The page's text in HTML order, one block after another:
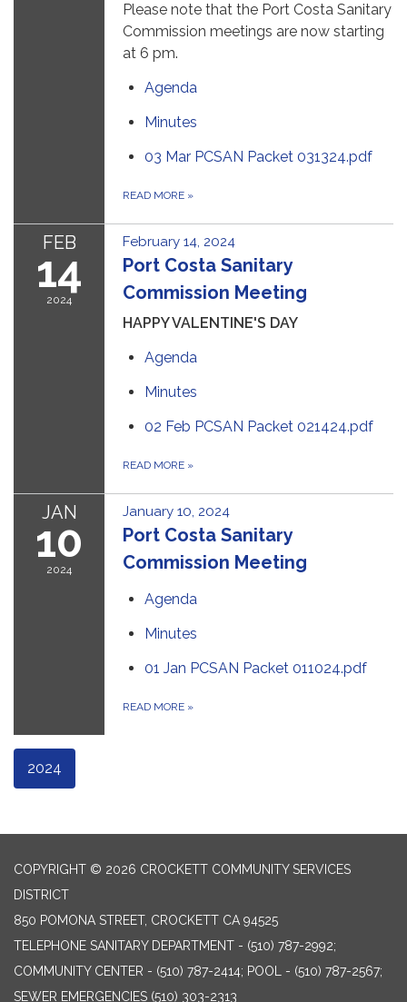
Please note that the Port Costa Sanitary
Commission meetings are now starting
at 6 pm.
Agenda
Minutes
03 Mar PCSAN Packet 031324.pdf
READ MORE »
FEB
14
2024
February 14, 2024
Port Costa Sanitary
Commission Meeting
HAPPY VALENTINE'S DAY
Agenda
Minutes
02 Feb PCSAN Packet 021424.pdf
READ MORE »
JAN
10
2024
January 10, 2024
Port Costa Sanitary
Commission Meeting
Agenda
Minutes
01 Jan PCSAN Packet 011024.pdf
READ MORE »
2024
COPYRIGHT © 2026 CROCKETT COMMUNITY SERVICES
DISTRICT
850 POMONA STREET, CROCKETT CA 94525
TELEPHONE SANITARY DEPARTMENT - (510) 787-2992;
COMMUNITY CENTER - (510) 787-2414; POOL - (510) 787-2567;
SEWER EMERGENCIES (510) 303-2313